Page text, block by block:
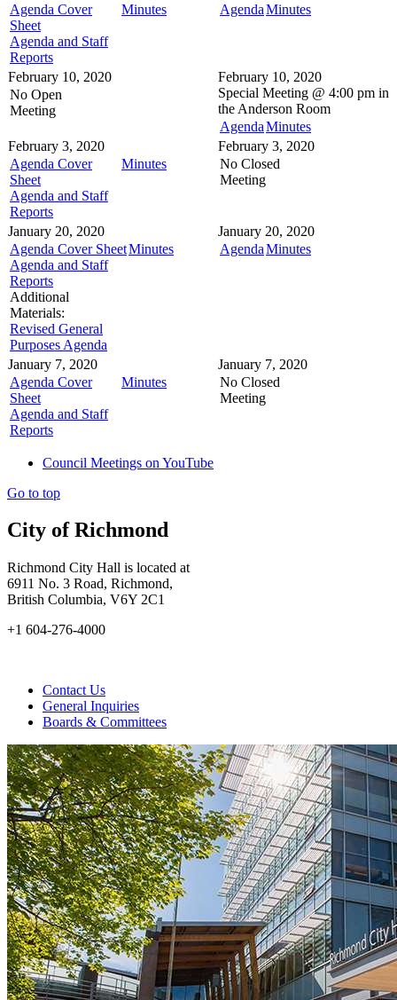
Agenda Cover
Sheet
Agenda and Staff
Reports
Minutes
AgendaMinutes
February 10, 2020
No Open
Meeting
February 10, 2020
Special Meeting @ 4:00 pm in
the Anderson Room
AgendaMinutes
February 3, 2020
Agenda Cover
Sheet
Agenda and Staff
Reports
Minutes
February 3, 2020
No Closed
Meeting
January 20, 2020
Agenda Cover Sheet
Agenda and Staff
Reports
Additional
Materials:
Revised General
Purposes Agenda
Minutes
January 20, 2020
AgendaMinutes
January 7, 2020
Agenda Cover
Sheet
Agenda and Staff
Reports
Minutes
January 7, 2020
No Closed
Meeting
Council Meetings on YouTube
Go to top
City of Richmond
Richmond City Hall is located at
6911 No. 3 Road, Richmond,
British Columbia, V6Y 2C1
+1 604-276-4000
Contact Us
General Inquiries
Boards & Committees